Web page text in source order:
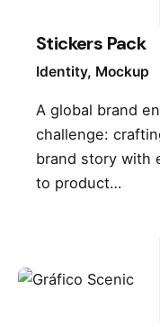
Stickers Pack
Identity Mockup
A global brand
challenge:
brand story with
to product…